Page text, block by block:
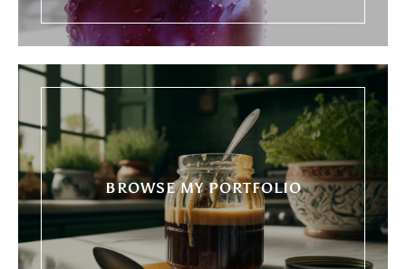
BROWSE MY PORTFOLIO